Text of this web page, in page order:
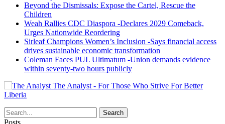
Beyond the Dismissals: Expose the Cartel, Rescue the
Children
Weah Rallies CDC Diaspora -Declares 2029 Comeback,
Urges Nationwide Reordering
Sirleaf Champions Women’s Inclusion -Says financial access
drives sustainable economic transformation
Coleman Faces PUL Ultimatum -Union demands evidence
within seventy-two hours publicly
The Analyst - For Those Who Strive For Better
Liberia
Posts